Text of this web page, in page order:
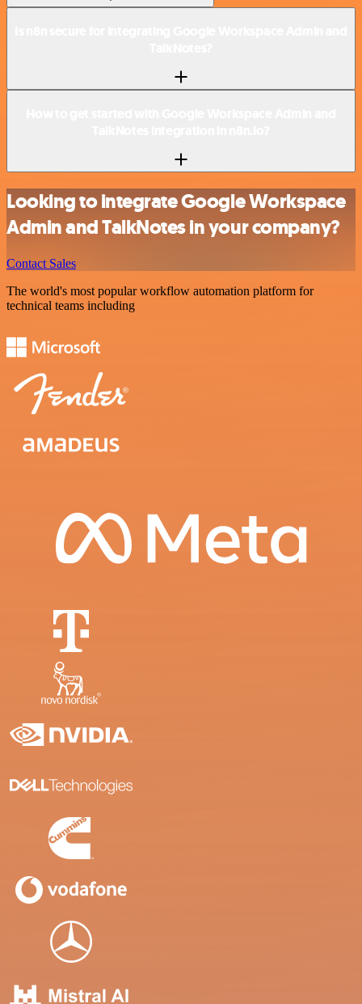
Looking to integrate Google Workspace
Admin and TalkNotes in your company?
Contact Sales
The world's most popular workflow automation platform for
technical teams including